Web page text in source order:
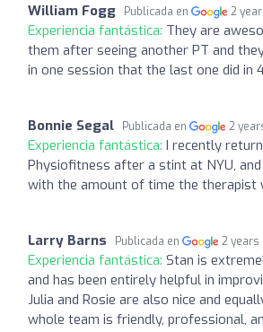
William Fogg Publicada en 2
Experiencia fantástica: They are
them after seeing another PT and
in one session that the last one did in
Bonnie Segal Publicada en 2
Experiencia fantástica: I recently
Physiofitness after a stint at NYU,
with the amount of time the therapist
Larry Barns Publicada en 2 years
Experiencia fantástica: Stan is
and has been entirely helpful in
Julia and Rosie are also nice and
whole team is friendly, professional,